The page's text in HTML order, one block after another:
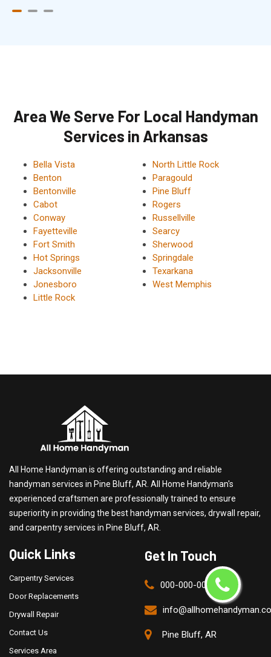
Area We Serve For Local Handyman
Services in Arkansas
Bella Vista
Benton
Bentonville
Cabot
Conway
Fayetteville
Fort Smith
Hot Springs
Jacksonville
Jonesboro
Little Rock
North Little Rock
Paragould
Pine Bluff
Rogers
Russellville
Searcy
Sherwood
Springdale
Texarkana
West Memphis
All Home Handyman is offering outstanding and reliable
handyman services in Pine Bluff, AR. All Home Handyman's
experienced craftsmen are professionally trained to ensure
superiority in providing the best handyman services, drywall repair,
and carpentry services in Pine Bluff, AR.
Quick Links
Carpentry Services
Door Replacements
Drywall Repair
Contact Us
Services Area
Get In Touch
000-000-0000
Pine Bluff, AR